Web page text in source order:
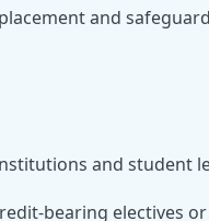
and
and student
bearing electives